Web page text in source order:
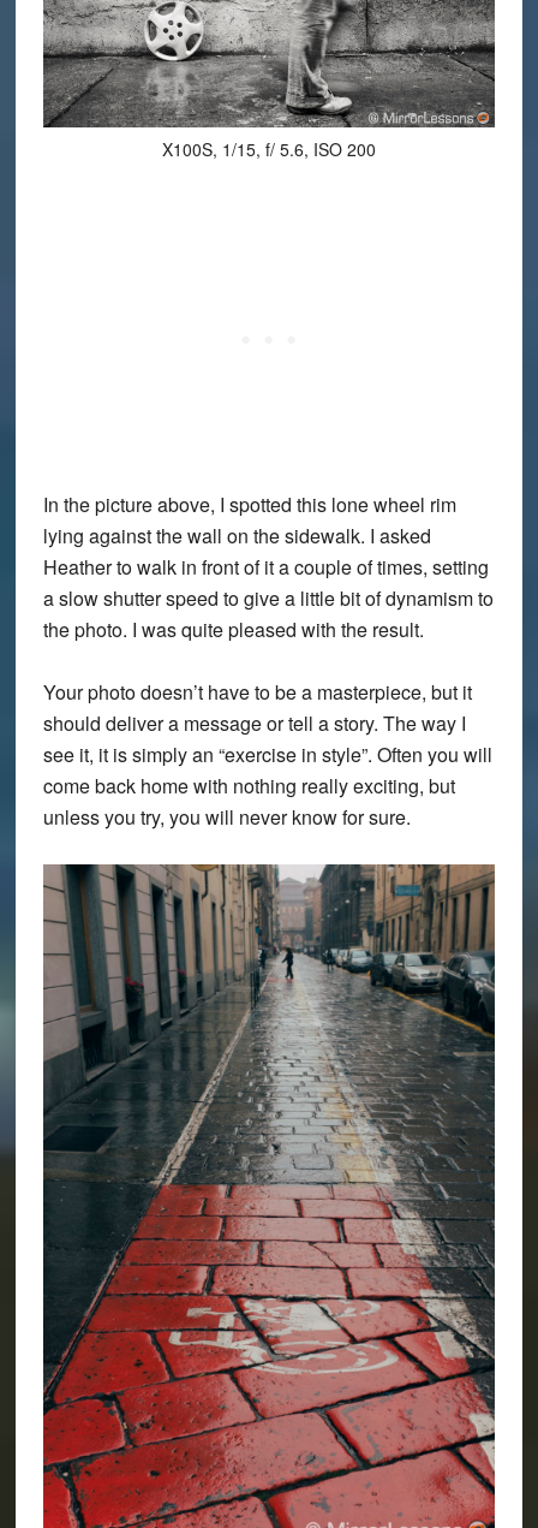
X100S, 1/15, f/ 5.6, ISO 200
In the picture above, I spotted this lone wheel rim
lying against the wall on the sidewalk. I asked
Heather to walk in front of it a couple of times, setting
a slow shutter speed to give a little bit of dynamism to
the photo. I was quite pleased with the result.
Your photo doesn’t have to be a masterpiece, but it
should deliver a message or tell a story. The way I
see it, it is simply an “exercise in style”. Often you will
come back home with nothing really exciting, but
unless you try, you will never know for sure.